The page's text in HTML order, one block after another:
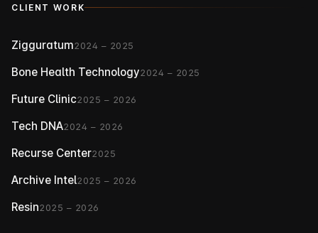
CLIENT WORK
Zigguratum2024 – 2025
Bone Health Technology2024 – 2025
Future Clinic2025 – 2026
Tech DNA2024 – 2026
Recurse Center2025
Archive Intel2025 – 2026
Resin2025 – 2026